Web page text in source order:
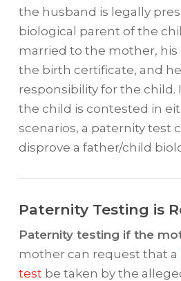
the husband is legally
biological parent of the
married to the mother, his
the birth certificate, and
responsibility for the child.
the child is contested in
scenarios, a paternity test
disprove a father/child
Paternity Testing is
Paternity testing if the
mother can request that a
test be taken by the